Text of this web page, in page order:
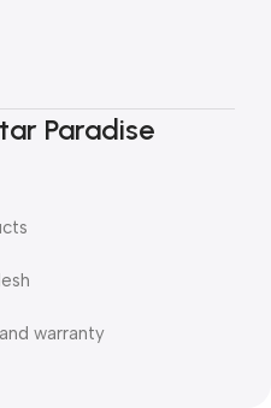
Paradise
warranty